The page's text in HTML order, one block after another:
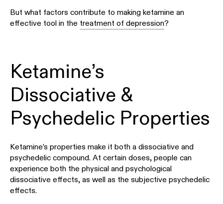
But what factors contribute to making ketamine an
effective tool in the treatment of depression?
Ketamine’s
Dissociative &
Psychedelic Properties
Ketamine’s properties make it both a dissociative and
psychedelic compound. At certain doses, people can
experience both the physical and psychological
dissociative effects, as well as the subjective psychedelic
effects.